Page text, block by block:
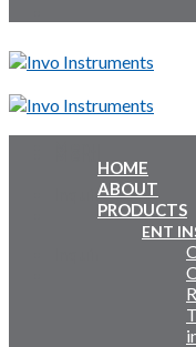
Inquiry Cart:
HOME
ABOUT
PRODUCTS
ENT